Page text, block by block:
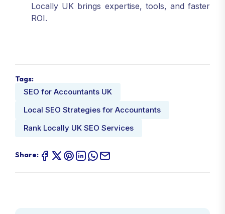
Locally UK brings expertise, tools, and faster
ROI.
Tags:
SEO for Accountants UK
Local SEO Strategies for Accountants
Rank Locally UK SEO Services
Share: